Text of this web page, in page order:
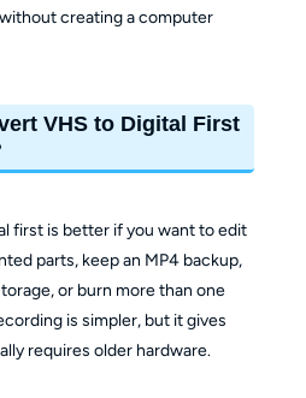
creating a computer
VHS to Digital First
first is better if you want to edit
parts, keep an MP4 backup,
or burn more than one
is simpler, but it gives
requires older hardware.